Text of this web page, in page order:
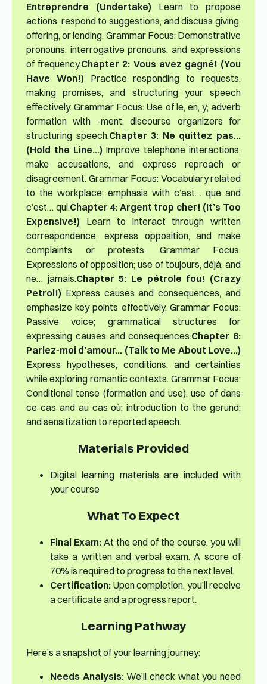
Entreprendre (Undertake) Learn to propose
actions, respond to suggestions, and discuss giving,
offering, or lending. Grammar Focus: Demonstrative
pronouns, interrogative pronouns, and expressions
of frequency.Chapter 2: Vous avez gagné! (You
Have Won!) Practice responding to requests,
making promises, and structuring your speech
effectively. Grammar Focus: Use of le, en, y; adverb
formation with -ment; discourse organizers for
structuring speech.Chapter 3: Ne quittez pas…
(Hold the Line…) Improve telephone interactions,
make accusations, and express reproach or
disagreement. Grammar Focus: Vocabulary related
to the workplace; emphasis with c’est… que and
c’est… qui.Chapter 4: Argent trop cher! (It’s Too
Expensive!) Learn to interact through written
correspondence, express opposition, and make
complaints or protests. Grammar Focus:
Expressions of opposition; use of toujours, déjà, and
ne… jamais.Chapter 5: Le pétrole fou! (Crazy
Petrol!) Express causes and consequences, and
emphasize key points effectively. Grammar Focus:
Passive voice; grammatical structures for
expressing causes and consequences.Chapter 6:
Parlez-moi d’amour… (Talk to Me About Love…)
Express hypotheses, conditions, and certainties
while exploring romantic contexts. Grammar Focus:
Conditional tense (formation and use); use of dans
ce cas and au cas où; introduction to the gerund;
and sensitization to reported speech.
Materials Provided
Digital learning materials are included with
your course
What To Expect
Final Exam: At the end of the course, you will
take a written and verbal exam. A score of
70% is required to progress to the next level.
Certification: Upon completion, you’ll receive
a certificate and a progress report.
Learning Pathway
Here’s a snapshot of your learning journey:
Needs Analysis:We’ll check what you need